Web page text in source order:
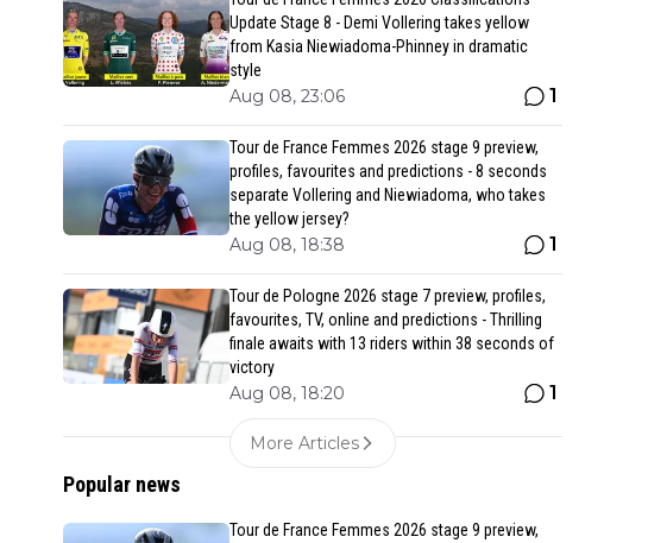
Update Stage 8 - Demi Vollering takes yellow
from Kasia Niewiadoma-Phinney in dramatic
style
Aug 08, 23:06 1
Tour de France Femmes 2026 stage 9 preview,
profiles, favourites and predictions - 8 seconds
separate Vollering and Niewiadoma, who takes
the yellow jersey?
Aug 08, 18:38 1
Tour de Pologne 2026 stage 7 preview, profiles,
favourites, TV, online and predictions - Thrilling
finale awaits with 13 riders within 38 seconds of
victory
Aug 08, 18:20 1
More Articles
Popular news
Tour de France Femmes 2026 stage 9 preview,